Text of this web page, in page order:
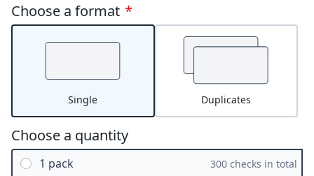
Choose a format *
Single Duplicates
Choose a quantity
1 pack 300 checks in total